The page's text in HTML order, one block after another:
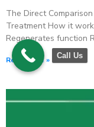
The Direct
Treatment How it
Regenerates function
Read More » Call Us